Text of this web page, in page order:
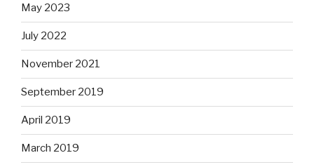
May 2023
July 2022
November 2021
September 2019
April 2019
March 2019